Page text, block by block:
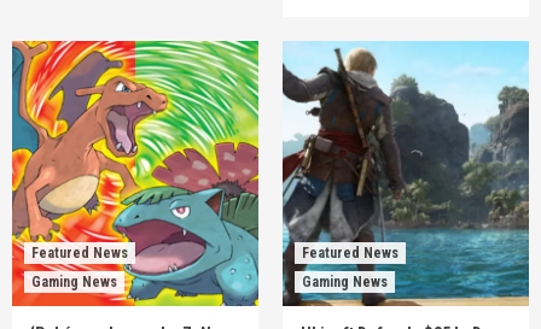
Featured News
Gaming News
Featured News
Gaming News